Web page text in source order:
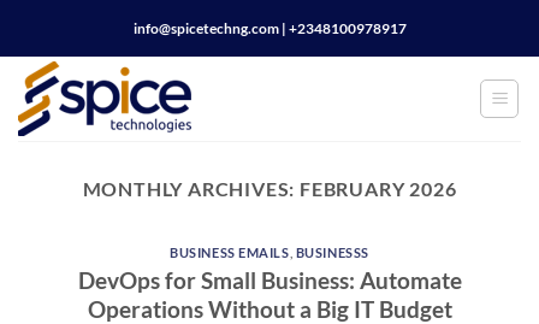
content
info@spicetechng.com | ‪+2348100978917
MONTHLY ARCHIVES: FEBRUARY 2026
BUSINESS EMAILS BUSINESSS
DevOps for Small Business: Automate
Operations Without a Big IT Budget